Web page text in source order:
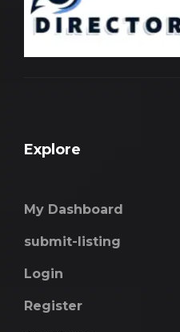
Explore
My Dashboard
submit-listing
Login
Register